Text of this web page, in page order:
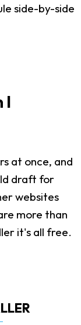
side-by-side
I
at once, and
draft for
websites
more than
it's all free.